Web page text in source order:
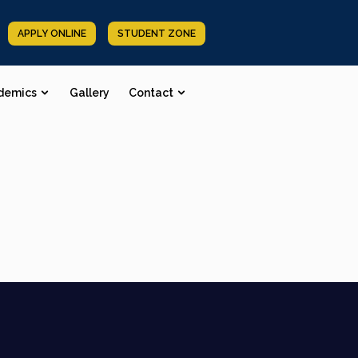
APPLY ONLINE STUDENT ZONE
Gallery Contact